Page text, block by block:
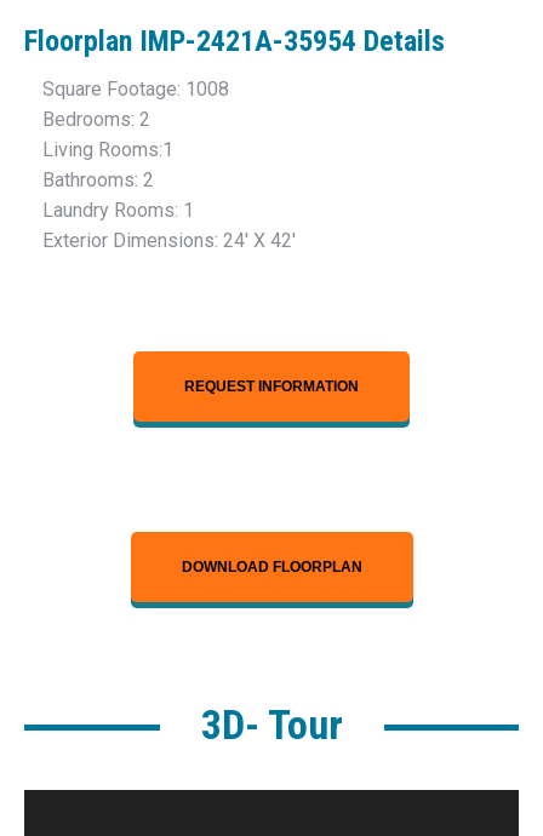
Floorplan IMP-2421A-35954 Details
Square Footage: 1008
Bedrooms: 2
Living Rooms:1
Bathrooms: 2
Laundry Rooms: 1
Exterior Dimensions: 24′ X 42′
REQUEST INFORMATION
DOWNLOAD FLOORPLAN
3D- Tour